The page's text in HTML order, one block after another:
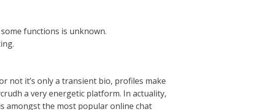
functions is unknown.
not it’s only a transient bio, profiles make
a very energetic platform. In actuality,
amongst the most popular online chat